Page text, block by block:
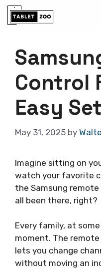
Skip
Control
Easy
May 31, 2025 by
Imagine sitting on
watch your favorite
the Samsung remote
all been there, right?
Every family, at
moment. The
lets you change
without moving an